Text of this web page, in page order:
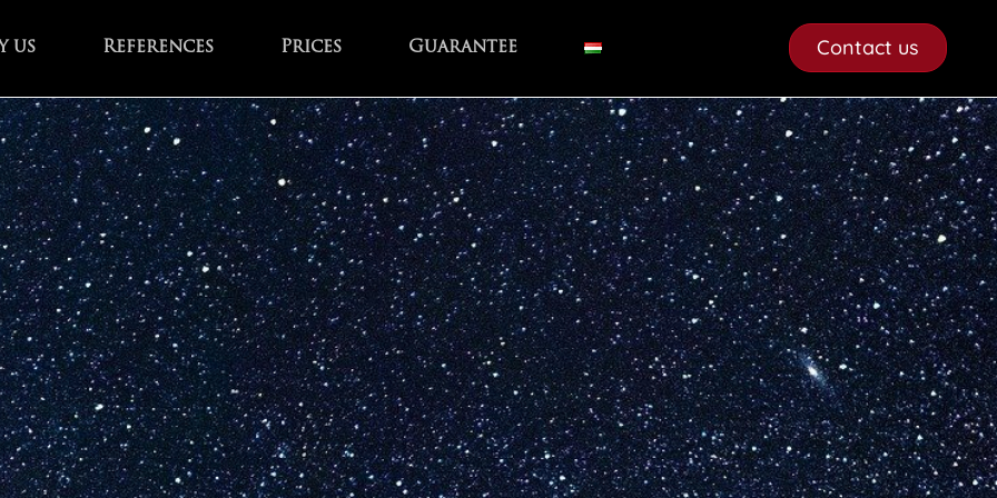
us References Prices Guarantee Contact us